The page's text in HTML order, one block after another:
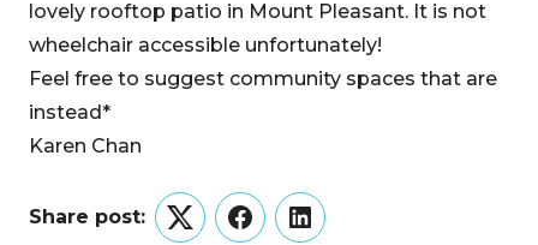
lovely rooftop patio in Mount Pleasant. It is not
wheelchair accessible unfortunately!
Feel free to suggest community spaces that are
instead*
Karen Chan
Share post:
TwitterFacebookLinkedIn